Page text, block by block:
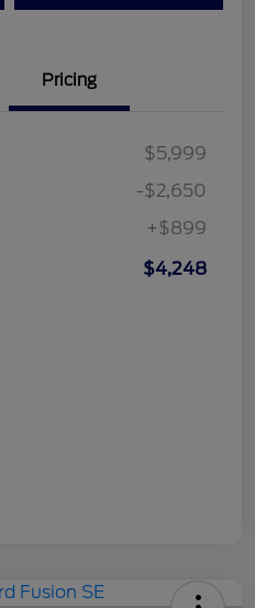
Pricing
$5,999
-$2,650
+$899
$4,248